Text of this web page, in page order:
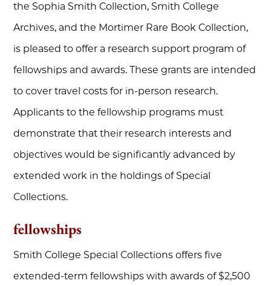
the Sophia Smith Collection, Smith College
Archives, and the Mortimer Rare Book Collection,
is pleased to offer a research support program of
fellowships and awards. These grants are intended
to cover travel costs for in-person research.
Applicants to the fellowship programs must
demonstrate that their research interests and
objectives would be significantly advanced by
extended work in the holdings of Special
Collections.
fellowships
Smith College Special Collections offers five
extended-term fellowships with awards of $2,500